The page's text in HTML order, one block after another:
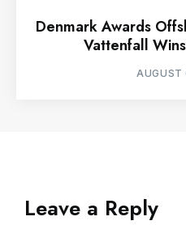
Denmark Awards
Vattenfall
Leave a Reply